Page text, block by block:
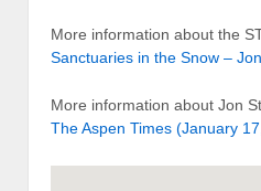
More information about the
Sanctuaries in the Snow –
More information about Jon
The Aspen Times (January